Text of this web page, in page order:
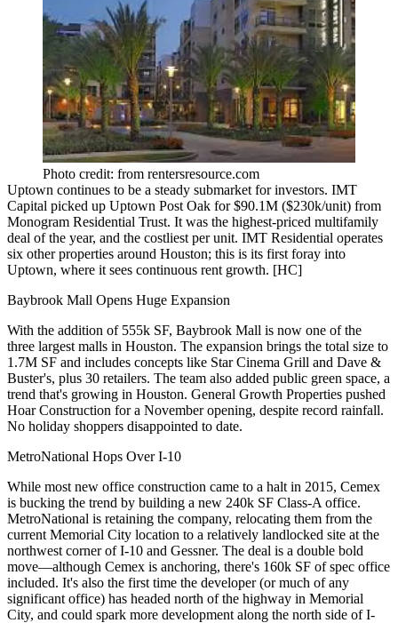
Photo credit: from rentersresource.com
Uptown continues to be a steady submarket for investors. IMT
Capital picked up Uptown Post Oak for $90.1M ($230k/unit) from
Monogram Residential Trust. It was the highest-priced multifamily
deal of the year, and the costliest per unit. IMT Residential operates
six other properties around Houston; this is its first foray into
Uptown, where it sees continuous rent growth. [HC]
Baybrook Mall Opens Huge Expansion
With the addition of 555k SF, Baybrook Mall is now one of the
three largest malls in Houston. The expansion brings the total size to
1.7M SF and includes concepts like Star Cinema Grill and Dave &
Buster's, plus 30 retailers. The team also added public green space, a
trend that's growing in Houston. General Growth Properties pushed
Hoar Construction for a November opening, despite record rainfall.
No holiday shoppers disappointed to date.
MetroNational Hops Over I-10
While most new office construction came to a halt in 2015, Cemex
is bucking the trend by building a new 240k SF Class-A office.
MetroNational is retaining the company, relocating them from the
current Memorial City location to a relatively landlocked site at the
northwest corner of I-10 and Gessner. The deal is a double bold
move—although Cemex is anchoring, there's 160k SF of spec office
included. It's also the first time the developer (or much of any
significant office) has headed north of the highway in Memorial
City, and could spark more development along the north side of I-